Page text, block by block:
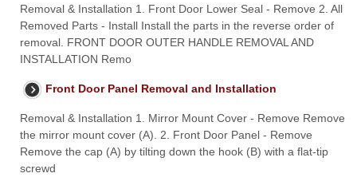
Removal & Installation 1. Front Door Lower Seal - Remove 2. All
Removed Parts - Install Install the parts in the reverse order of
removal. FRONT DOOR OUTER HANDLE REMOVAL AND
INSTALLATION Remo
Front Door Panel Removal and Installation
Removal & Installation 1. Mirror Mount Cover - Remove Remove
the mirror mount cover (A). 2. Front Door Panel - Remove
Remove the cap (A) by tilting down the hook (B) with a flat-tip
screwd